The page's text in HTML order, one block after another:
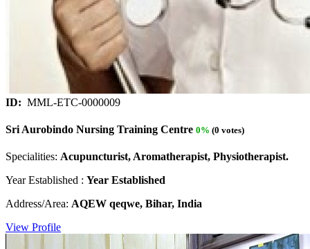
ID: MML-ETC-0000009
Sri Aurobindo Nursing Training Centre 0% (0 votes)
Specialities: Acupuncturist, Aromatherapist, Physiotherapist.
Year Established : Year Established
Address/Area: AQEW qeqwe, Bihar, India
View Profile